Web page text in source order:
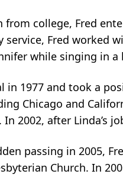
college, Fred
Fred worked
while singing in
in 1977 and took a
Chicago and
2002, after Linda’s
passing in 2005,
Church. In